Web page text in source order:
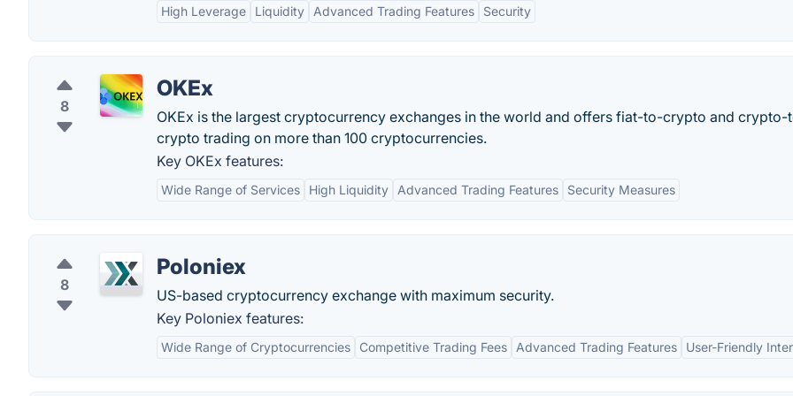
High Leverage Liquidity Advanced Trading Features Security
8
OKEx
OKEx is the largest cryptocurrency exchanges in the world and offers fiat-to-crypto and crypto-
crypto trading on more than 100 cryptocurrencies.
Key OKEx features:
Wide Range of Services High Liquidity Advanced Trading Features Security Measures
8
Poloniex
US-based cryptocurrency exchange with maximum security.
Key Poloniex features:
Wide Range of Cryptocurrencies Competitive Trading Fees Advanced Trading Features User-Friendly